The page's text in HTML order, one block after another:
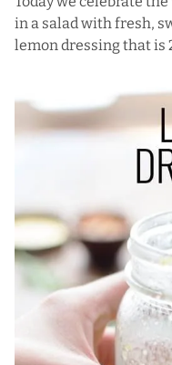
in a salad with fresh,
lemon dressing that is